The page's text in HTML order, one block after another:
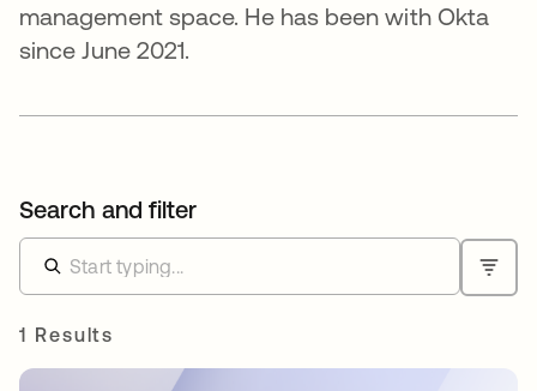
management space. He has been with Okta
since June 2021.
Search and filter
1 Results